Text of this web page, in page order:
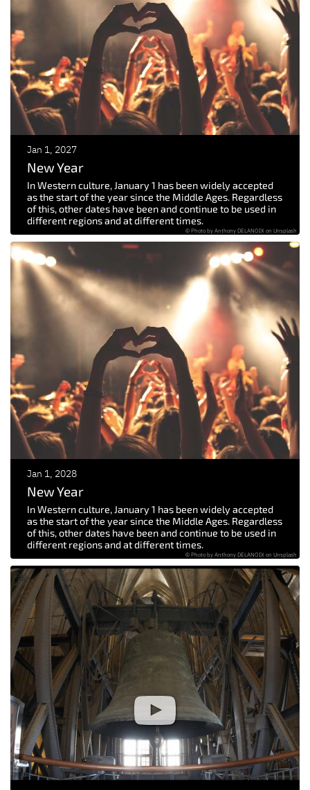
Jan 1, 2027
New Year
In Western culture, January 1 has been widely accepted
as the start of the year since the Middle Ages. Regardless
of this, other dates have been and continue to be used in
different regions and at different times.
© Photo by Anthony DELANOIX on Unsplash
Jan 1, 2028
New Year
In Western culture, January 1 has been widely accepted
as the start of the year since the Middle Ages. Regardless
of this, other dates have been and continue to be used in
different regions and at different times.
© Photo by Anthony DELANOIX on Unsplash